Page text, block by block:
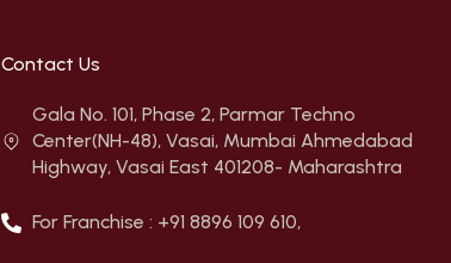
Contact Us
Gala No. 101, Phase 2, Parmar Techno
Center(NH-48), Vasai, Mumbai Ahmedabad
Highway, Vasai East 401208- Maharashtra
For Franchise : +91 8896 109 610,